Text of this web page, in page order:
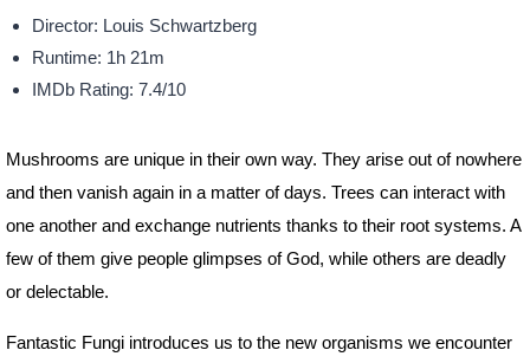
Director: Louis Schwartzberg
Runtime: 1h 21m
IMDb Rating: 7.4/10
Mushrooms are unique in their own way. They arise out of nowhere
and then vanish again in a matter of days. Trees can interact with
one another and exchange nutrients thanks to their root systems. A
few of them give people glimpses of God, while others are deadly
or delectable.
Fantastic Fungi introduces us to the new organisms we encounter